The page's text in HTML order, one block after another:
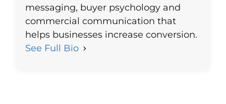
messaging, buyer psychology and
commercial communication that
helps businesses increase conversion.
See Full Bio